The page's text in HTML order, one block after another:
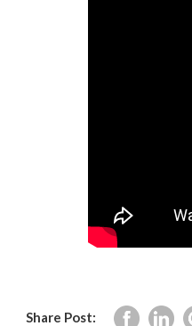
Share Post: